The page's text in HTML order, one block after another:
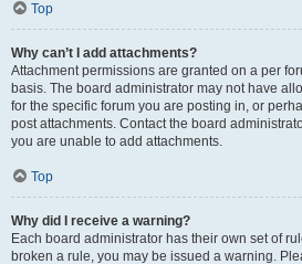
Top
Why can’t I add attachments?
Attachment permissions are granted on a per
basis. The board administrator may not have
for the specific forum you are posting in, or
post attachments. Contact the board
you are unable to add attachments.
Top
Why did I receive a warning?
Each board administrator has their own set of
broken a rule, you may be issued a warning.